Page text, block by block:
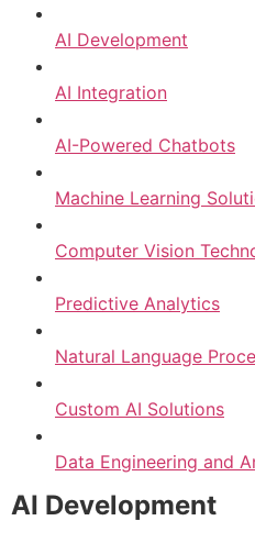
AI Development
AI Integration
AI-Powered Chatbots
Machine Learning
Computer Vision
Predictive Analytics
Natural Language
Custom AI Solutions
Data Engineering and
AI Development